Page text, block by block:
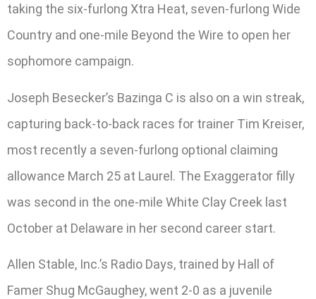
taking the six-furlong Xtra Heat, seven-furlong Wide
Country and one-mile Beyond the Wire to open her
sophomore campaign.
Joseph Besecker’s Bazinga C is also on a win streak,
capturing back-to-back races for trainer Tim Kreiser,
most recently a seven-furlong optional claiming
allowance March 25 at Laurel. The Exaggerator filly
was second in the one-mile White Clay Creek last
October at Delaware in her second career start.
Allen Stable, Inc.’s Radio Days, trained by Hall of
Famer Shug McGaughey, went 2-0 as a juvenile